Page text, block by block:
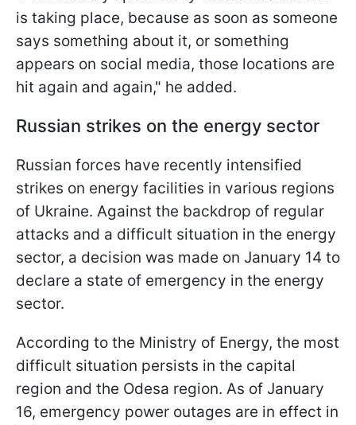
is taking place, because as soon as someone
says something about it, or something
appears on social media, those locations are
hit again and again," he added.
Russian strikes on the energy sector
Russian forces have recently intensified
strikes on energy facilities in various regions
of Ukraine. Against the backdrop of regular
attacks and a difficult situation in the energy
sector, a decision was made on January 14 to
declare a state of emergency in the energy
sector.
According to the Ministry of Energy, the most
difficult situation persists in the capital
region and the Odesa region. As of January
16, emergency power outages are in effect in